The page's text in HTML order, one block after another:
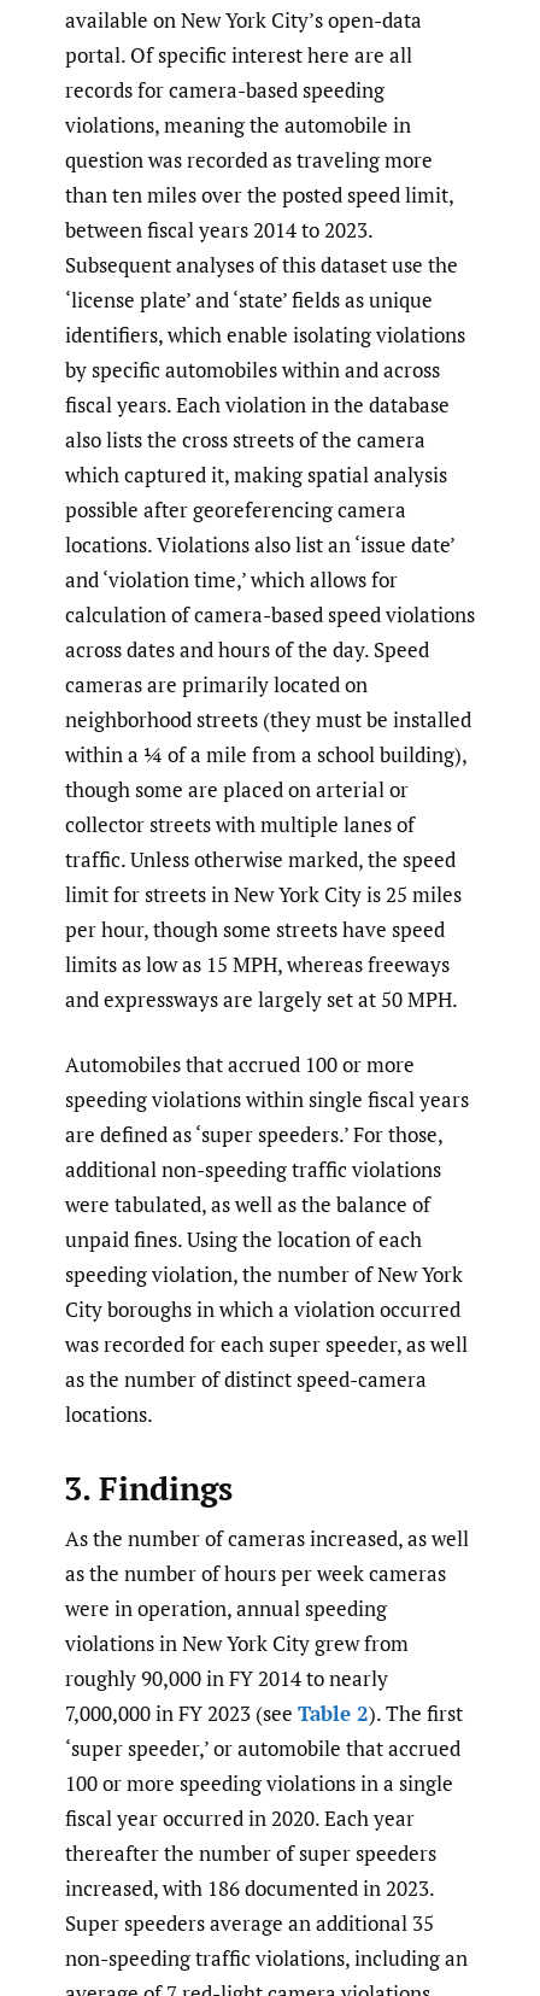
available on New York City’s open-data
portal. Of specific interest here are all
records for camera-based speeding
violations, meaning the automobile in
question was recorded as traveling more
than ten miles over the posted speed limit,
between fiscal years 2014 to 2023.
Subsequent analyses of this dataset use the
‘license plate’ and ‘state’ fields as unique
identifiers, which enable isolating violations
by specific automobiles within and across
fiscal years. Each violation in the database
also lists the cross streets of the camera
which captured it, making spatial analysis
possible after georeferencing camera
locations. Violations also list an ‘issue date’
and ‘violation time,’ which allows for
calculation of camera-based speed violations
across dates and hours of the day. Speed
cameras are primarily located on
neighborhood streets (they must be installed
within a ¼ of a mile from a school building),
though some are placed on arterial or
collector streets with multiple lanes of
traffic. Unless otherwise marked, the speed
limit for streets in New York City is 25 miles
per hour, though some streets have speed
limits as low as 15 MPH, whereas freeways
and expressways are largely set at 50 MPH.
Automobiles that accrued 100 or more
speeding violations within single fiscal years
are defined as ‘super speeders.’ For those,
additional non-speeding traffic violations
were tabulated, as well as the balance of
unpaid fines. Using the location of each
speeding violation, the number of New York
City boroughs in which a violation occurred
was recorded for each super speeder, as well
as the number of distinct speed-camera
locations.
3. Findings
As the number of cameras increased, as well
as the number of hours per week cameras
were in operation, annual speeding
violations in New York City grew from
roughly 90,000 in FY 2014 to nearly
7,000,000 in FY 2023 (see Table 2). The first
‘super speeder,’ or automobile that accrued
100 or more speeding violations in a single
fiscal year occurred in 2020. Each year
thereafter the number of super speeders
increased, with 186 documented in 2023.
Super speeders average an additional 35
non-speeding traffic violations, including an